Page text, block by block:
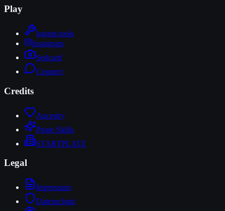
Play
logans.tools
Instagram
Sedcard
Connect
Credits
Ancestry
Pirate Skills
STARTPLATZ
Legal
Impressum
Datenschutz